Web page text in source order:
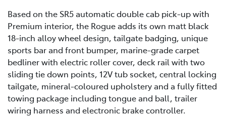
Based on the SR5 automatic double cab pick-up with
Premium interior, the Rogue adds its own matt black
18-inch alloy wheel design, tailgate badging, unique
sports bar and front bumper, marine-grade carpet
bedliner with electric roller cover, deck rail with two
sliding tie down points, 12V tub socket, central locking
tailgate, mineral-coloured upholstery and a fully fitted
towing package including tongue and ball, trailer
wiring harness and electronic brake controller.